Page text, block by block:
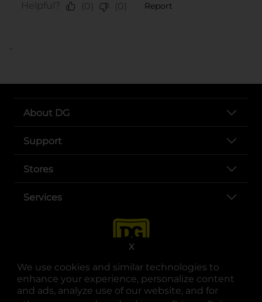
We use cookies and similar technologies to
enhance your experience, personalize content
and ads, analyze use of our website, and for
X
..
About DG
Support
Stores
Services